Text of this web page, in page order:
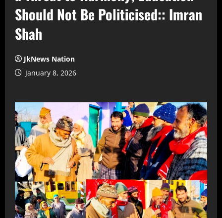
Should Not Be Politicised:: Imran
Shah
JkNews Nation
January 8, 2026